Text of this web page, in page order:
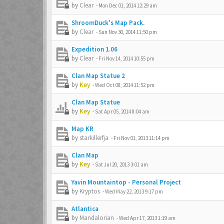
by Clear - Mon Dec 01, 2014 12:29 am
ShroomDuck's Map Pack.
by Clear - Sun Nov 30, 2014 11:50 pm
Expedition 1.06
by Clear - Fri Nov 14, 2014 10:55 pm
Clan Map Statue 2
by Key -Wed Oct 08, 2014 11:52 pm
Clan Map Statue
by Key - Sat Apr 05, 2014 8:04 am
Map KR
by starkillerfja - Fri Nov 01, 2013 11:14 pm
Clan Map
by Key - Sat Jul 20, 2013 3:01 am
Yavin Mountaintop - Personal Project
by Kryptos -Wed May 22, 2013 9:17 pm
Atlantica
by Mandalorian -Wed Apr 17, 2013 1:19 am